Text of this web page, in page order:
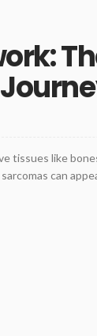
tissues like
can